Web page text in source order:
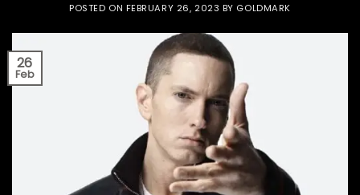
POSTED ON FEBRUARY 26, 2023 BY GOLDMARK
26
Feb